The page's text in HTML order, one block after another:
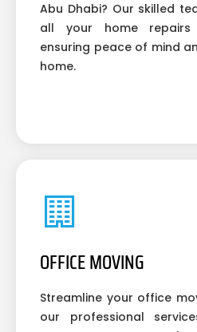
Abu Dhabi? Our skilled
all your home repairs
ensuring peace of mind
home.
OFFICE MOVING
Streamline your office
our professional